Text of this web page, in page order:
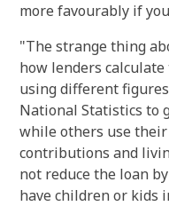
more favourably if
"The strange thing
how lenders
using different
National Statistics to
while others use
contributions and
not reduce the loan
have children or kids